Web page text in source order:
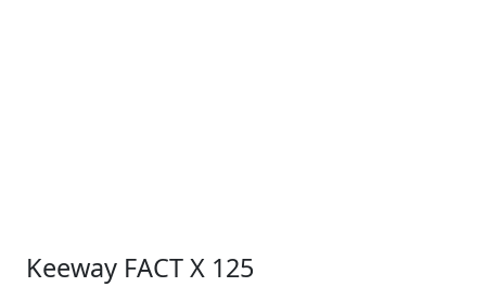
Keeway FACT X 125